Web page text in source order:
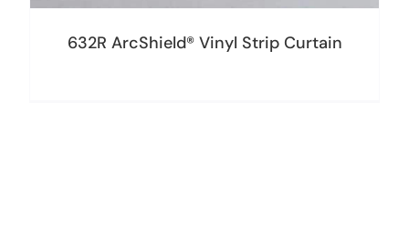
632R ArcShield® Vinyl Strip Curtain